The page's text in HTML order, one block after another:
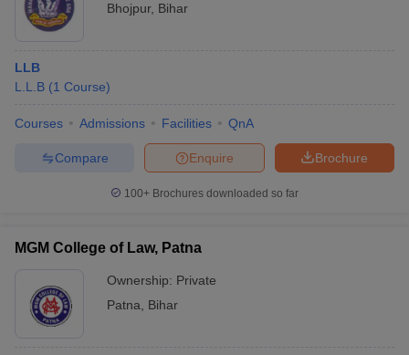
Bhojpur, Bihar
LLB
L.L.B (1 Course)
Courses Admissions Facilities QnA
Brochure
Enquire
Compare
100+ Brochures downloaded so far
MGM College of Law, Patna
Ownership: Private
Patna
Bihar